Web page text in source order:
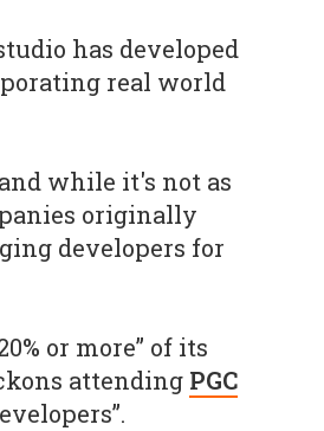
has developed
real world
while it's not as
originally
developers for
or more” of its
attending PGC